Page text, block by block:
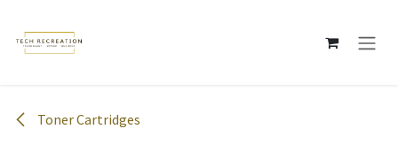
Toner Cartridges